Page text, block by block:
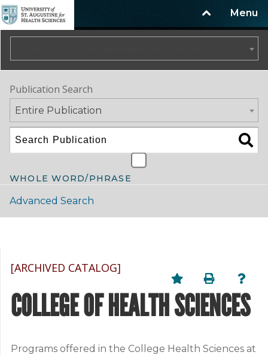
Menu
Publication Search
Entire Publication
WHOLE WORD/PHRASE
Advanced Search
[ARCHIVED CATALOG]
COLLEGE OF HEALTH SCIENCES
Programs offered in the College Health Sciences at